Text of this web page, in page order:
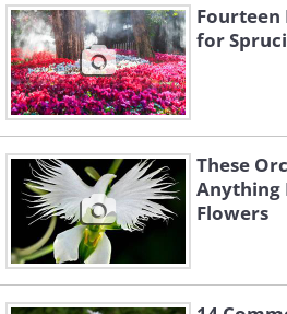
Fourteen
for
These
Anything
Flowers